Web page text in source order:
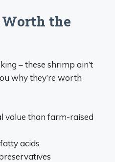
Worth the
– these shrimp ain’t
why they’re worth
value than farm-raised
acids